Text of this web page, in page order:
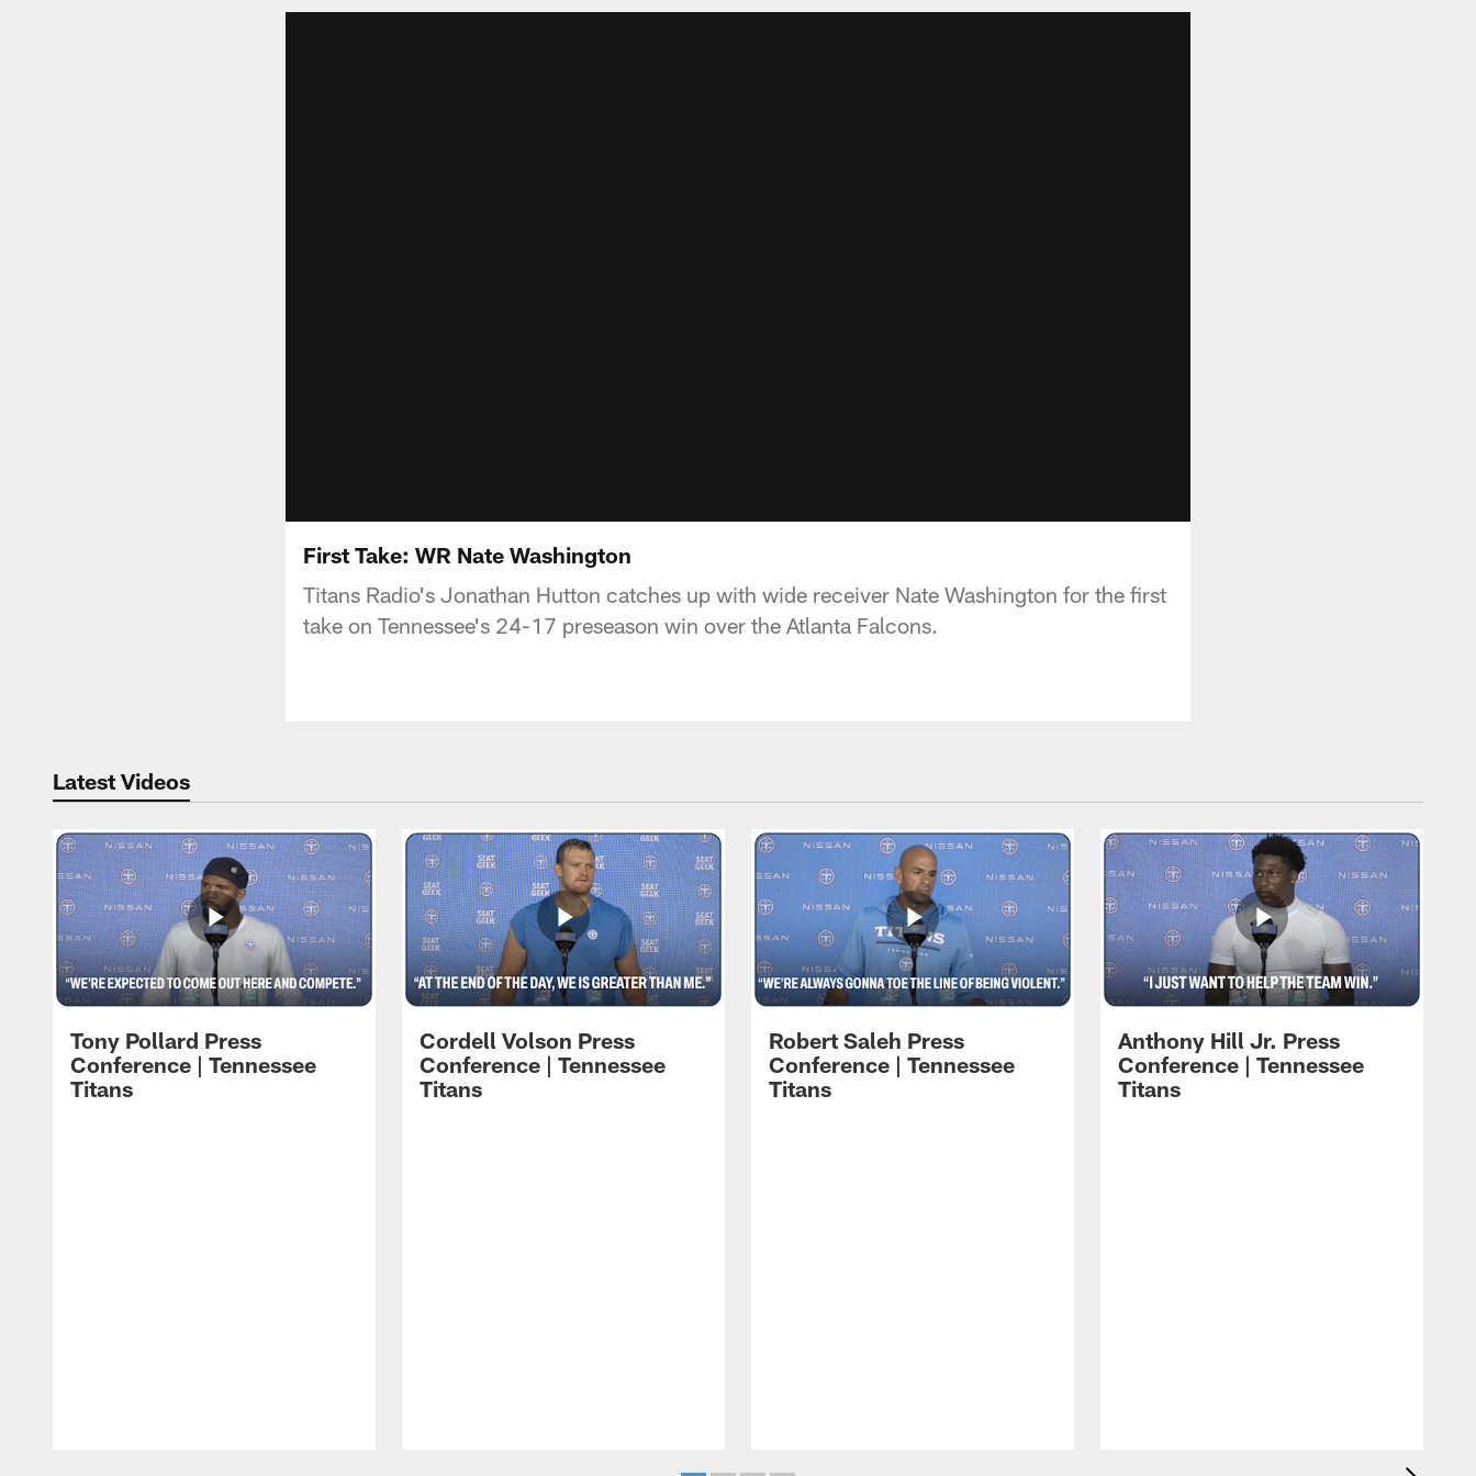
First Take: WR Nate Washington
Titans Radio's Jonathan Hutton catches up with wide receiver Nate Washington for the first
take on Tennessee's 24-17 preseason win over the Atlanta Falcons.
Latest Videos
Tony Pollard Press
Conference | Tennessee
Titans
Cordell Volson Press
Conference | Tennessee
Titans
Robert Saleh Press
Conference | Tennessee
Titans
Anthony Hill Jr. Press
Conference | Tennessee
Titans